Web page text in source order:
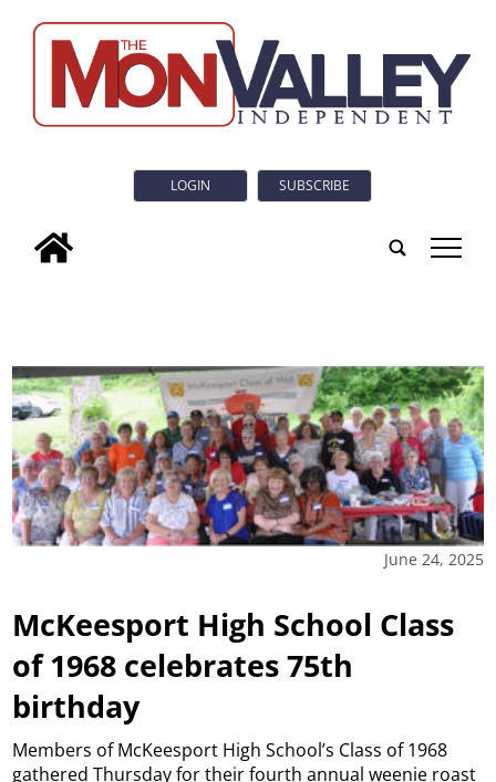
LOGIN SUBSCRIBE
tap
June 24, 2025
McKeesport High School Class
of 1968 celebrates 75th
birthday
Members of McKeesport High School’s Class of 1968
gathered Thursday for their fourth annual weenie roast